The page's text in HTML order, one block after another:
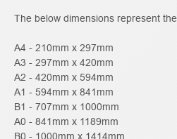
The below dimensions represent
A4 - 210mm x 297mm
A3 - 297mm x 420mm
A2 - 420mm x 594mm
A1 - 594mm x 841mm
B1 - 707mm x 1000mm
A0 - 841mm x 1189mm
B0 - 1000mm x 1414mm